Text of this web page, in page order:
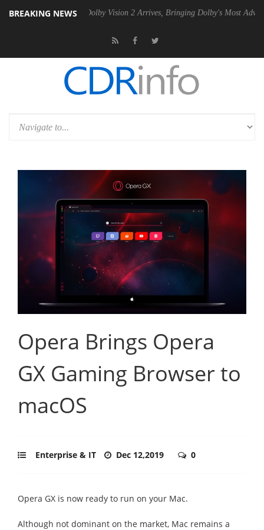
BREAKING NEWS
PSU Dolby Vision 2 Arrives, Bringing Dolby's Most Advanced
Opera Brings Opera
GX Gaming Browser to
macOS
Enterprise & IT Dec 12,2019 0
Opera GX is now ready to run on your Mac.
Although not dominant on the market, Mac remains a